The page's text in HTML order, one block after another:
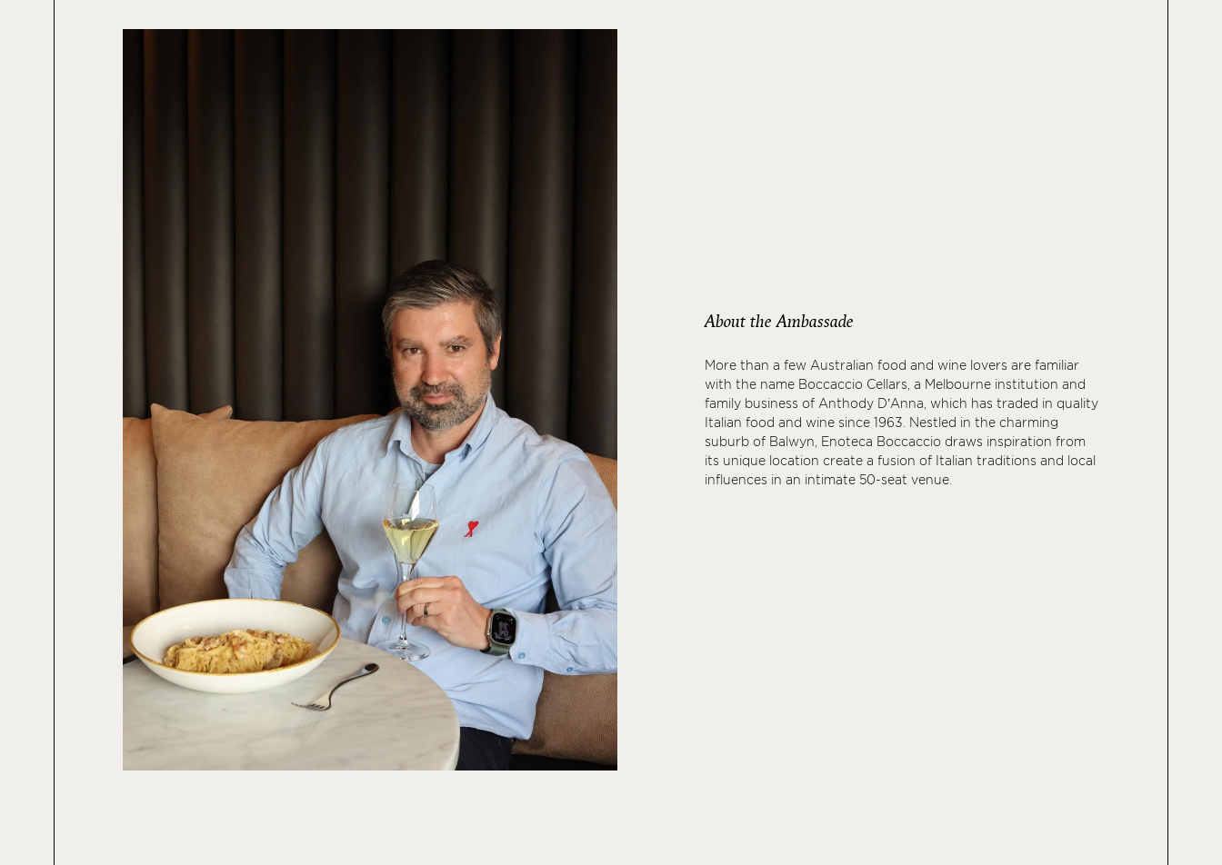
About the Ambassade
More than a few Australian food and wine lovers are familiar
with the name Boccaccio Cellars, a Melbourne institution and
family business of Anthody D’Anna, which has traded in quality
Italian food and wine since 1963. Nestled in the charming
suburb of Balwyn, Enoteca Boccaccio draws inspiration from
its unique location create a fusion of Italian traditions and local
influences in an intimate 50-seat venue.